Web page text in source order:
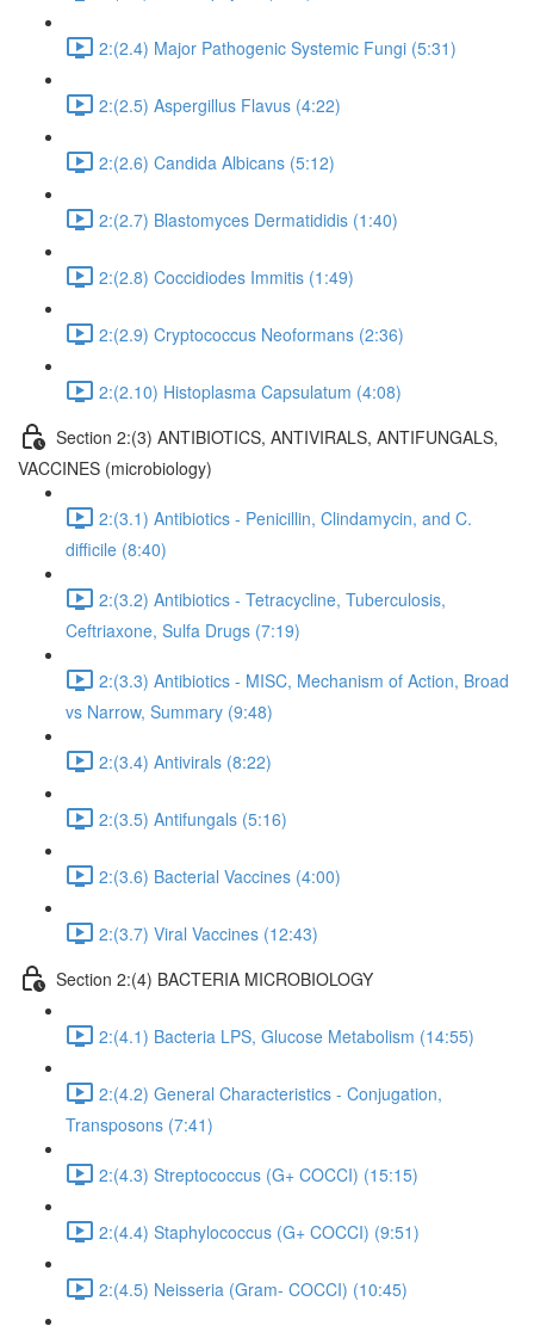
2:(2.4) Major Pathogenic Systemic Fungi (5:31)
2:(2.5) Aspergillus Flavus (4:22)
2:(2.6) Candida Albicans (5:12)
2:(2.7) Blastomyces Dermatididis (1:40)
2:(2.8) Coccidiodes Immitis (1:49)
2:(2.9) Cryptococcus Neoformans (2:36)
2:(2.10) Histoplasma Capsulatum (4:08)
Section 2:(3) ANTIBIOTICS, ANTIVIRALS, ANTIFUNGALS,
VACCINES (microbiology)
2:(3.1) Antibiotics - Penicillin, Clindamycin, and C.
difficile (8:40)
2:(3.2) Antibiotics - Tetracycline, Tuberculosis,
Ceftriaxone, Sulfa Drugs (7:19)
2:(3.3) Antibiotics - MISC, Mechanism of Action, Broad
vs Narrow, Summary (9:48)
2:(3.4) Antivirals (8:22)
2:(3.5) Antifungals (5:16)
2:(3.6) Bacterial Vaccines (4:00)
2:(3.7) Viral Vaccines (12:43)
Section 2:(4) BACTERIA MICROBIOLOGY
2:(4.1) Bacteria LPS, Glucose Metabolism (14:55)
2:(4.2) General Characteristics - Conjugation,
Transposons (7:41)
2:(4.3) Streptococcus (G+ COCCI) (15:15)
2:(4.4) Staphylococcus (G+ COCCI) (9:51)
2:(4.5) Neisseria (Gram- COCCI) (10:45)